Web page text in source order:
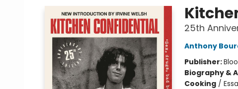
25th
Anthony
Publisher:
Biography &
Cooking/